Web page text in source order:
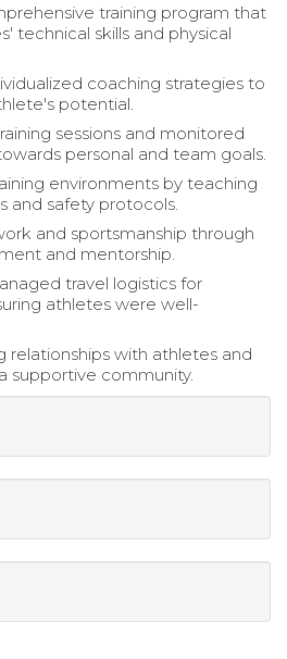
training program that
technical skills and physical
coaching strategies to
potential.
sessions and monitored
personal and team goals.
environments by teaching
and safety protocols.
and sportsmanship through
and mentorship.
travel logistics for
athletes were well-
relationships with athletes and
supportive community.